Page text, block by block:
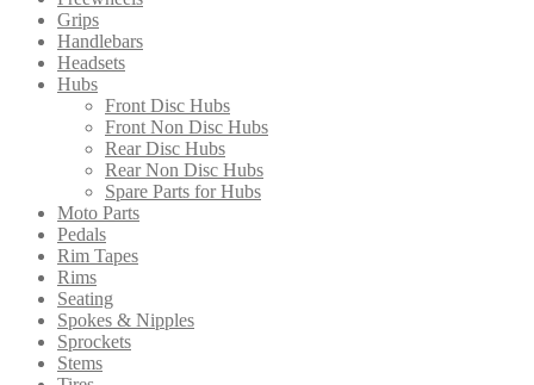
Grips
Handlebars
Headsets
Hubs
Front Disc Hubs
Front Non Disc Hubs
Rear Disc Hubs
Rear Non Disc Hubs
Spare Parts for Hubs
Moto Parts
Pedals
Rim Tapes
Rims
Seating
Spokes & Nipples
Sprockets
Stems